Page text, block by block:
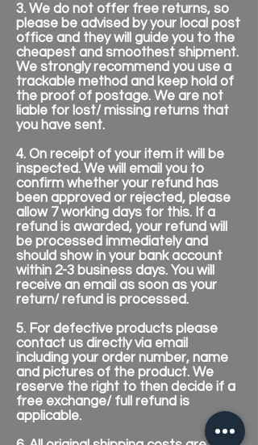
3. We do not offer free returns, so
please be advised by your local post
office and they will guide you to the
cheapest and smoothest shipment.
We strongly recommend you use a
trackable method and keep hold of
the proof of postage. We are not
liable for lost/ missing returns that
you have sent.
4. On receipt of your item it will be
inspected. We will email you to
confirm whether your refund has
been approved or rejected, please
allow 7 working days for this. If a
refund is awarded, your refund will
be processed immediately and
should show in your bank account
within 2-3 business days. You will
receive an email as soon as your
return/ refund is processed.
5. For defective products please
contact us directly via email
including your order number, name
and pictures of the product. We
reserve the right to then decide if a
free exchange/ full refund is
applicable.